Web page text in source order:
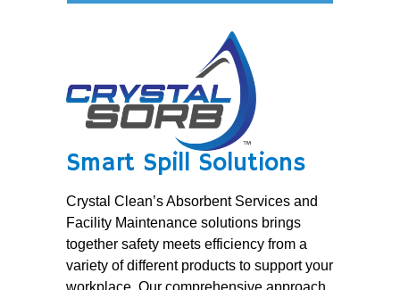
Smart Spill Solutions
Crystal Clean’s Absorbent Services and
Facility Maintenance solutions brings
together safety meets efficiency from a
variety of different products to support your
workplace. Our comprehensive approach